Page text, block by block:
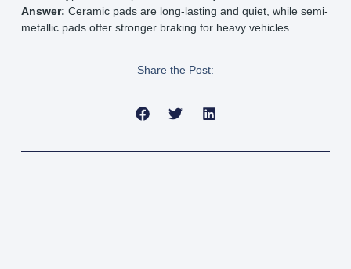
Answer: Ceramic pads are long-lasting and quiet, while semi-
metallic pads offer stronger braking for heavy vehicles.
Share the Post: